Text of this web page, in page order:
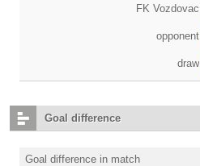
FK Vozdovac
opponent
draw
Goal difference
Goal difference in match